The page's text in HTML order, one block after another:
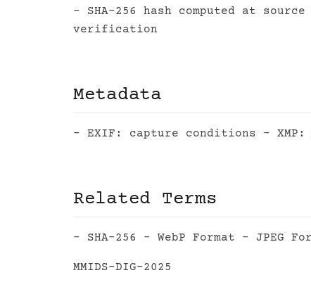
- SHA-256 hash computed at
verification
Metadata
- EXIF: capture conditions -
Related Terms
- SHA-256 - WebP Format - JPEG
MMIDS-DIG-2025